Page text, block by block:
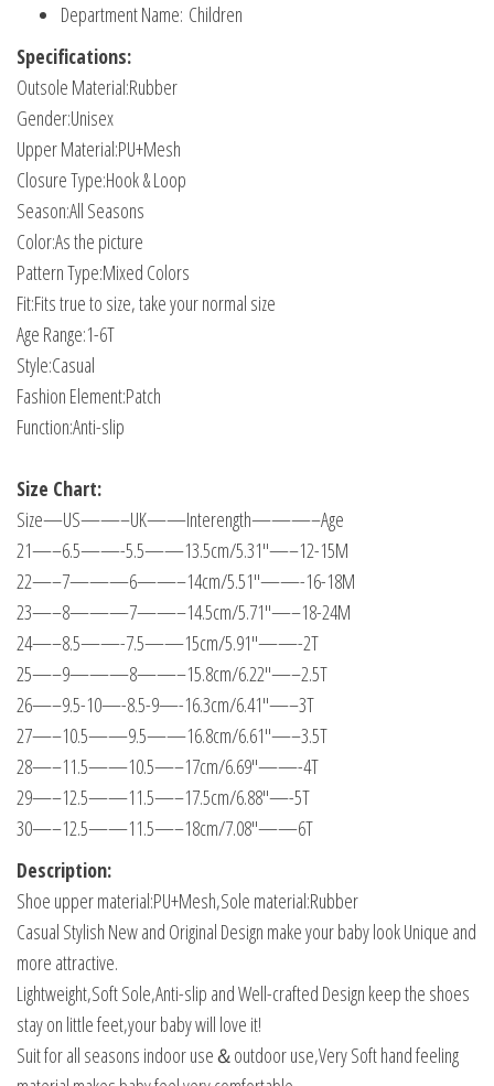
Department Name: Children
Specifications:
Outsole Material:Rubber
Gender:Unisex
Upper Material:PU+Mesh
Closure Type:Hook & Loop
Season:All Seasons
Color:As the picture
Pattern Type:Mixed Colors
Fit:Fits true to size, take your normal size
Age Range:1-6T
Style:Casual
Fashion Element:Patch
Function:Anti-slip
Size Chart:
Size—US——–UK——Interength———–Age
21—–6.5——-5.5——13.5cm/5.31"—–12-15M
22—–7———6——–14cm/5.51"——-16-18M
23—–8———7——–14.5cm/5.71"—–18-24M
24—–8.5——-7.5——15cm/5.91"——-2T
25—–9———8——–15.8cm/6.22"—–2.5T
26—–9.5-10—-8.5-9—-16.3cm/6.41"—–3T
27—–10.5——9.5——16.8cm/6.61"—–3.5T
28—–11.5——10.5—–17cm/6.69"——-4T
29—–12.5——11.5—–17.5cm/6.88"—-5T
30—–12.5——11.5—–18cm/7.08"——6T
Description:
Shoe upper material:PU+Mesh,Sole material:Rubber
Casual Stylish New and Original Design make your baby look Unique and
more attractive.
Lightweight,Soft Sole,Anti-slip and Well-crafted Design keep the shoes
stay on little feet,your baby will love it!
Suit for all seasons indoor use＆outdoor use,Very Soft hand feeling